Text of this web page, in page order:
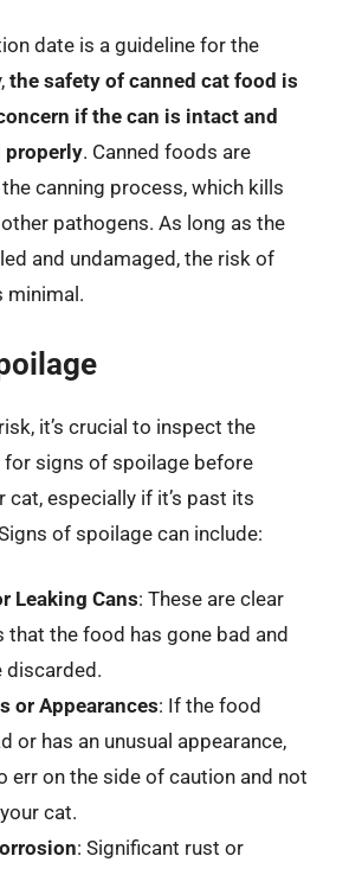
date is a guideline for the
the safety of canned cat food is
if the can is intact and
properly. Canned foods are
canning process, which kills
pathogens. As long as the
and undamaged, the risk of
minimal.
it’s crucial to inspect the
signs of spoilage before
especially if it’s past its
of spoilage can include:
Leaking Cans: These are clear
that the food has gone bad and
discarded.
or Appearances: If the food
or has an unusual appearance,
err on the side of caution and not
cat.
: Significant rust or